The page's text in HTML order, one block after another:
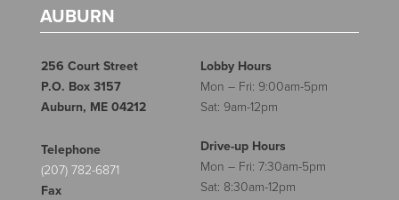
AUBURN
256 Court Street
P.O. Box 3157
Auburn, ME 04212
Lobby Hours
Mon – Fri: 9:00am-5pm
Sat: 9am-12pm
Telephone
(207) 782-6871
Fax
Drive-up Hours
Mon – Fri: 7:30am-5pm
Sat: 8:30am-12pm